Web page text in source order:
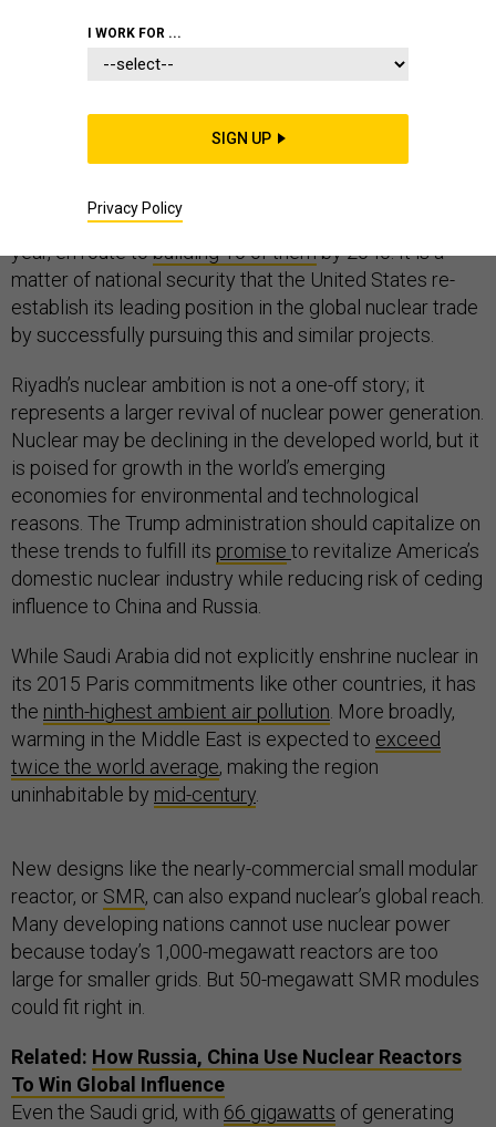
For all the attention on Iran’s atomic ambitions and the
U.S. withdrawal from a deal meant to hold them in
check, there is another nuclear story unfolding in the
Middle East. Saudi Arabia intends to award the
contracts to build its first two nuclear reactors next
year, en route tobuilding 16 of themby 2040. It is a
matter of national security that the United States re-
establish its leading position in the global nuclear trade
by successfully pursuing this and similar projects.
Riyadh’s nuclear ambition is not a one-off story; it
represents a larger revival of nuclear power generation.
Nuclear may be declining in the developed world, but it
is poised for growth in the world’s emerging
economies for environmental and technological
reasons. The Trump administration should capitalize on
these trends to fulfill its promise to revitalize America’s
domestic nuclear industry while reducing risk of ceding
influence to China and Russia.
While Saudi Arabia did not explicitly enshrine nuclear in
its 2015 Paris commitments like other countries, it has
the ninth-highest ambient air pollution . More broadly,
warming in the Middle East is expected to exceed
twice the world average, making the region
uninhabitable by mid-century
New designs like the nearly-commercial small modular
reactor, or SMR, can also expand nuclear’s global reach.
Many developing nations cannot use nuclear power
because today’s 1,000-megawatt reactors are too
large for smaller grids. But 50-megawatt SMR modules
could fit right in.
Related: How Russia, China Use Nuclear Reactors
To Win Global Influence
Even the Saudi grid, with 66 gigawatts of generating
I WORK FOR ...
SIGN UP
Privacy Policy